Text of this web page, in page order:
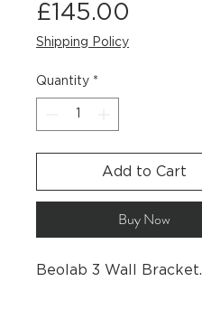
£145.00
Shipping Policy
Quantity *
Add to Cart
Buy Now
Beolab 3 Wall Bracket.